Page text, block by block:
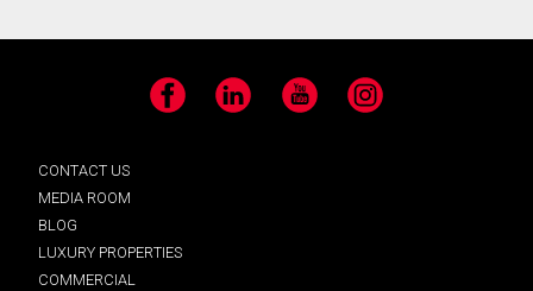
Facebook LinkedIn YouTube Instagram
CONTACT US
MEDIA ROOM
BLOG
LUXURY PROPERTIES
COMMERCIAL